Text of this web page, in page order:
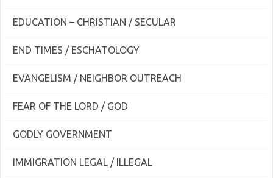
EDUCATION – CHRISTIAN / SECULAR
END TIMES / ESCHATOLOGY
EVANGELISM / NEIGHBOR OUTREACH
FEAR OF THE LORD / GOD
GODLY GOVERNMENT
IMMIGRATION LEGAL / ILLEGAL